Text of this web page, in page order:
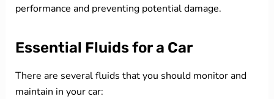
performance and preventing potential damage.
Essential Fluids for a Car
There are several fluids that you should monitor and
maintain in your car: